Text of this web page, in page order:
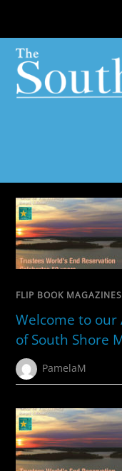
FLIP BOOK MAGAZINES
Welcome to our
of South Shore
PamelaM